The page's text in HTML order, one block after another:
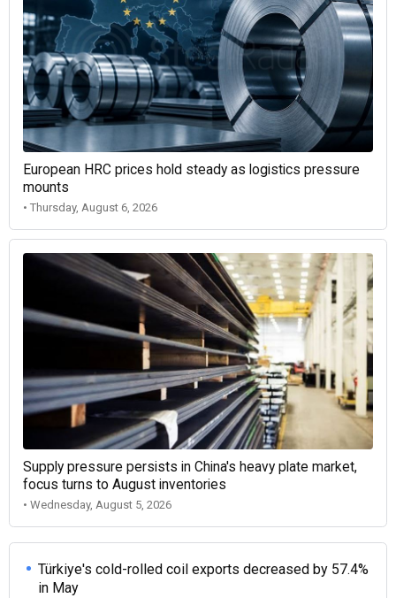
European HRC prices hold steady as logistics pressure
mounts
• Thursday, August 6, 2026
Supply pressure persists in China's heavy plate market,
focus turns to August inventories
• Wednesday, August 5, 2026
Türkiye's cold-rolled coil exports decreased by 57.4%
in May